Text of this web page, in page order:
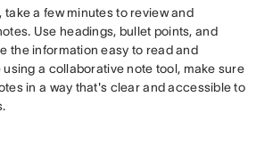
take a few minutes to review and
Use headings, bullet points, and
the information easy to read and
using a collaborative note tool, make sure
in a way that's clear and accessible to